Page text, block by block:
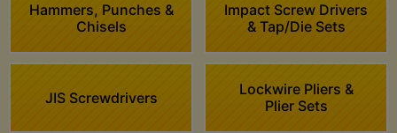
Hammers, Punches &
Chisels
Impact Screw Drivers
& Tap/Die Sets
JIS Screwdrivers
Lockwire Pliers &
Plier Sets